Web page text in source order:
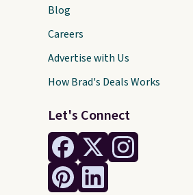
Let's Connect
Blog
Careers
Advertise with Us
How Brad's Deals Works